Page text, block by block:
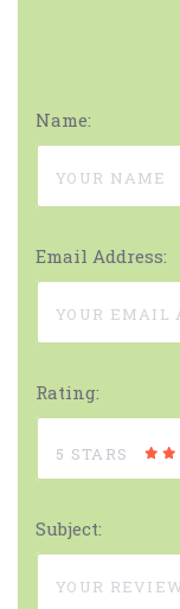
Name:
Email Address:
Rating:
5 STARS
Subject: